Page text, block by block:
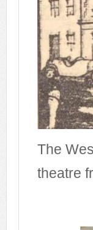
The
theatre